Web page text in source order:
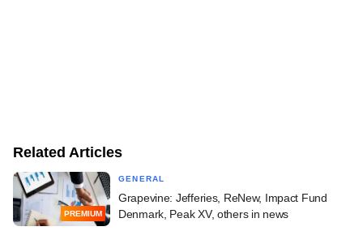
Related Articles
PREMIUM
GENERAL
Grapevine: Jefferies, ReNew, Impact Fund
Denmark, Peak XV, others in news